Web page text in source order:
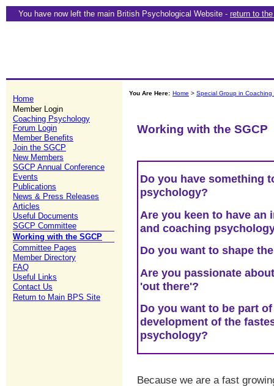
You have now left the main British Psychological Website - return to
Home
Member Login
Coaching Psychology
Forum Login
Member Benefits
Join the SGCP
New Members
SGCP Annual Conference
Events
Publications
News & Press Releases
Articles
Useful Documents
SGCP Committee
Working with the SGCP
Committee Pages
Member Directory
FAQ
Useful Links
Contact Us
Return to Main BPS Site
You Are Here: Home > Special Group in Coaching
Working with the SGCP
Do you have something
psychology?
Are you keen to have an
and coaching
Do you want to shape
Are you passionate
'out there'?
Do you want to be part
development of the
psychology?
Because we are a fast